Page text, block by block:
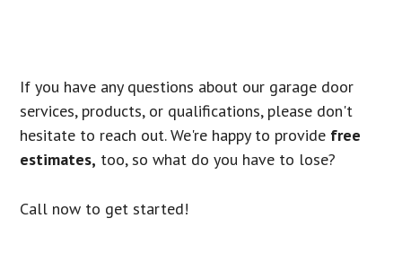
If you have any questions about our garage door
services, products, or qualifications, please don't
hesitate to reach out. We're happy to provide free
estimates, too, so what do you have to lose?
Call now to get started!